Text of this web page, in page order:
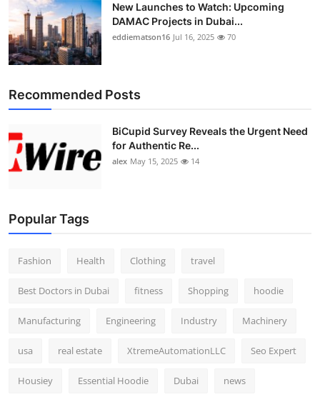
General
Top 10
How To
Support Number
New Launches to Watch: Upcoming
DAMAC Projects in Dubai...
eddiematson16 Jul 16, 2025 70
Recommended Posts
BiCupid Survey Reveals the Urgent Need
for Authentic Re...
alex May 15, 2025 14
Popular Tags
Fashion Health Clothing travel
Best Doctors in Dubai fitness Shopping hoodie
Manufacturing Engineering Industry Machinery
usa real estate XtremeAutomationLLC Seo Expert
Housiey Essential Hoodie Dubai news